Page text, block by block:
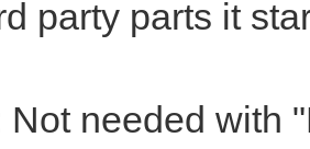
party parts it
Not needed with